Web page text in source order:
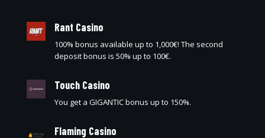
Rant Casino
100% bonus available up to 1,000€! The second
deposit bonus is 50% up to 100€.
Touch Casino
You get a GIGANTIC bonus up to 150%.
Flaming Casino